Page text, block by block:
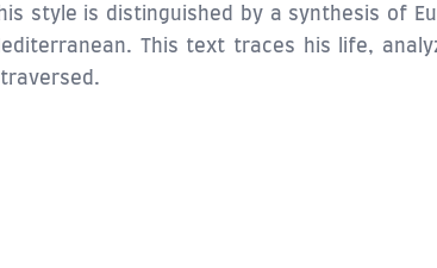
style is distinguished by a synthesis of
This text traces his life,